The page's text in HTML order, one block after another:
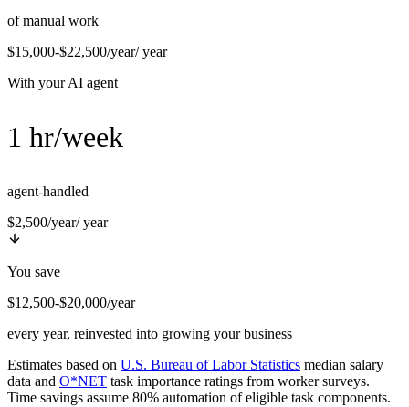
of manual work
$15,000-$22,500/year/ year
With your AI agent
1 hr/week
agent-handled
$2,500/year/ year
You save
$12,500-$20,000/year
every year, reinvested into growing your business
Estimates based on U.S. Bureau of Labor Statistics median salary
data and O*NET task importance ratings from worker surveys.
Time savings assume 80% automation of eligible task components.